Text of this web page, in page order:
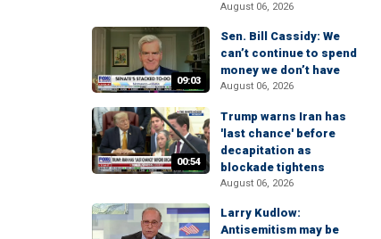
August 06, 2026
09:03
Sen. Bill Cassidy: We
can’t continue to spend
money we don’t have
August 06, 2026
00:54
Trump warns Iran has
'last chance' before
decapitation as
blockade tightens
August 06, 2026
Larry Kudlow:
Antisemitism may be